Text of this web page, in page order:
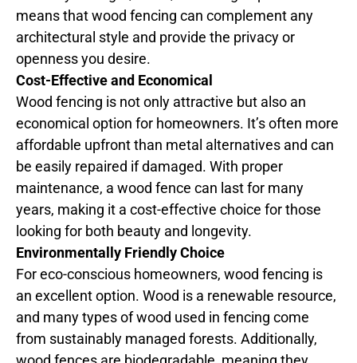
means that wood fencing can complement any
architectural style and provide the privacy or
openness you desire.
Cost-Effective and Economical
Wood fencing is not only attractive but also an
economical option for homeowners. It’s often more
affordable upfront than metal alternatives and can
be easily repaired if damaged. With proper
maintenance, a wood fence can last for many
years, making it a cost-effective choice for those
looking for both beauty and longevity.
Environmentally Friendly Choice
For eco-conscious homeowners, wood fencing is
an excellent option. Wood is a renewable resource,
and many types of wood used in fencing come
from sustainably managed forests. Additionally,